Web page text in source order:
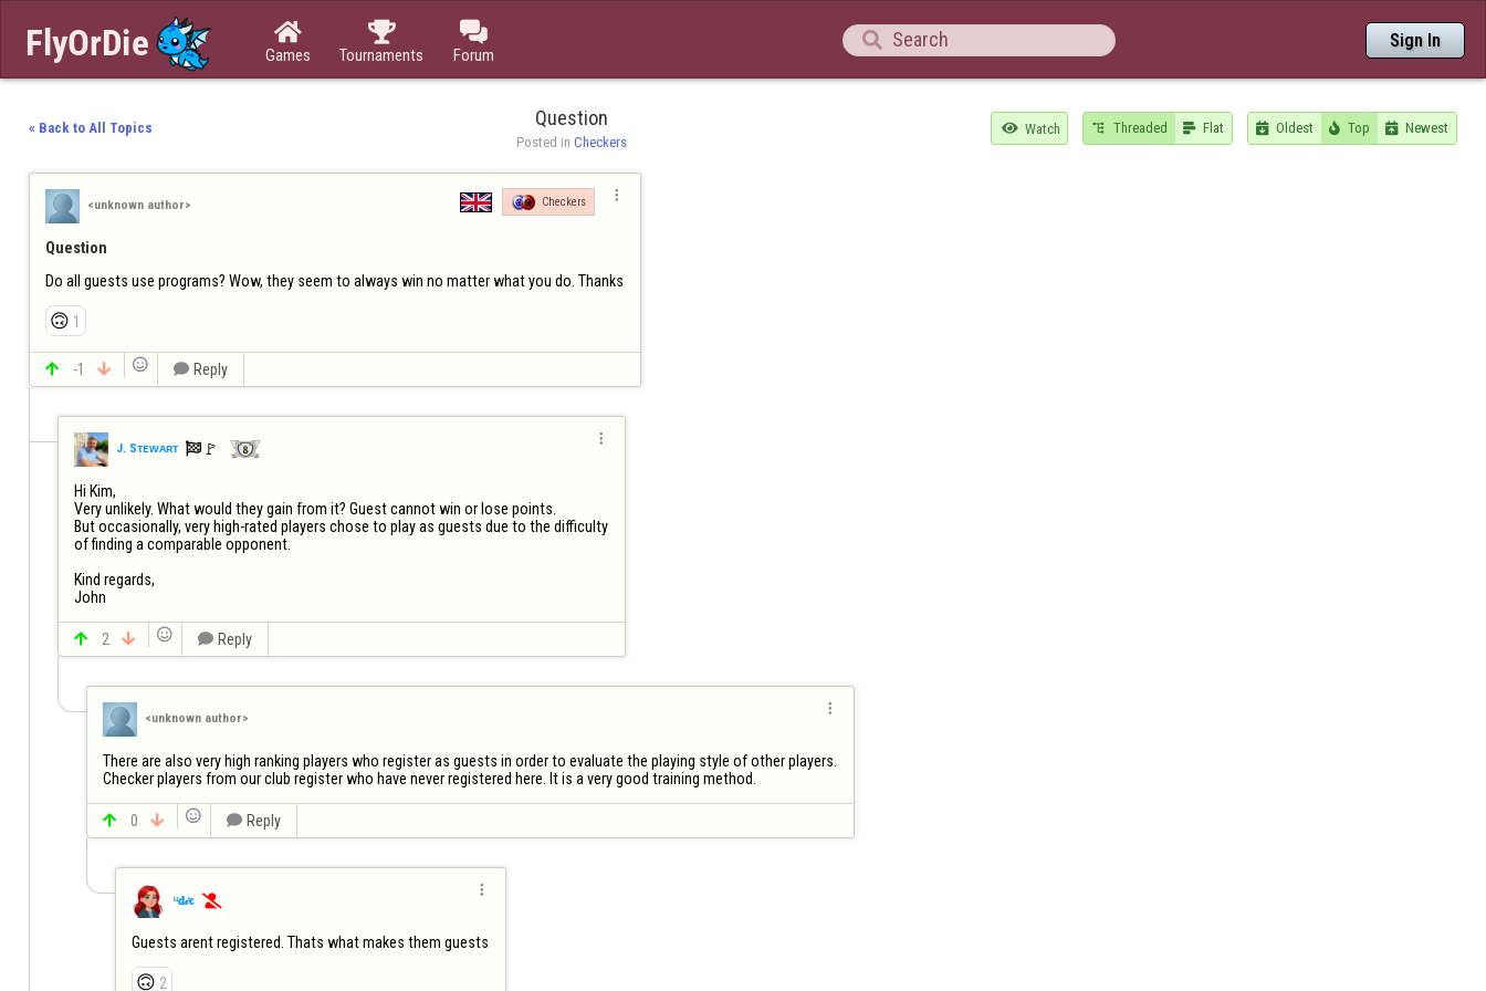

Games

Tournaments

Forum
 Sign In
« Back to All Topics Question
Posted in Checkers
 Watch  Threaded  Flat  Oldest  Top  Newest
<unknown author> Checkers 
Question
Do all guests use programs? Wow, they seem to always win no matter what you do. Thanks
🙃 1
 -1    Reply
J. Sᴛᴇᴡᴀʀᴛ  🚩️

Hi Kim,
Very unlikely. What would they gain from it? Guest cannot win or lose points.
But occasionally, very high-rated players chose to play as guests due to the difficulty
of finding a comparable opponent.
Kind regards,
John
 2    Reply
<unknown author>

There are also very high ranking players who register as guests in order to evaluate the playing style of other players.
Checker players from our club register who have never registered here. It is a very good training method.
 0    Reply
ᵘ𝐝𝒾є 

Guests arent registered. Thats what makes them guests
🙃 2